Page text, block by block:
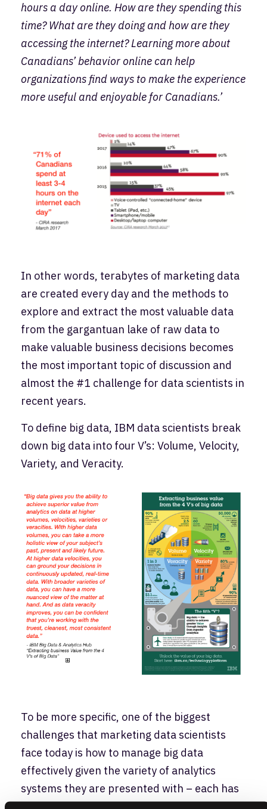
hours a day online. How are they spending this
time? What are they doing and how are they
accessing the internet? Learning more about
Canadians’ behavior online can help
organizations find ways to make the experience
more useful and enjoyable for Canadians.’
In other words, terabytes of marketing data
are created every day and the methods to
explore and extract the most valuable data
from the gargantuan lake of raw data to
make valuable business decisions becomes
the most important topic of discussion and
almost the #1 challenge for data scientists in
recent years.
To define big data, IBM data scientists break
down big data into four V’s: Volume, Velocity,
Variety, and Veracity.
To be more specific, one of the biggest
challenges that marketing data scientists
face today is how to manage big data
effectively given the variety of analytics
systems they are presented with – each has
their own marketing organization’s data,